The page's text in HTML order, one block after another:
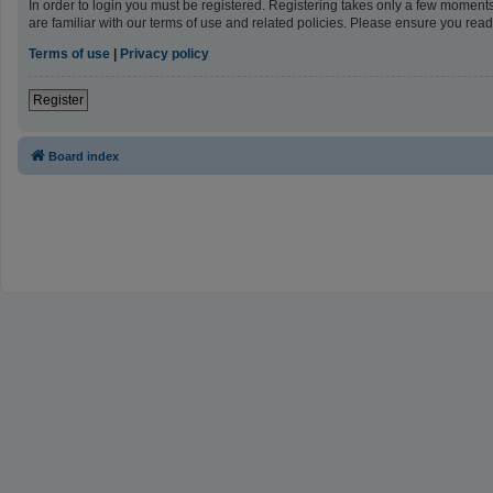
In order to login you must be registered. Registering takes only a few
are familiar with our terms of use and related policies. Please ensure you
Terms of use | Privacy policy
Register
Board index